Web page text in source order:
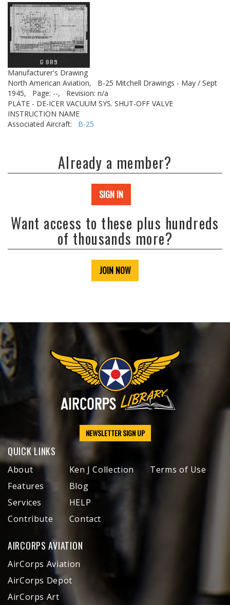
Manufacturer's Drawing
North American Aviation,
B-25 Mitchell Drawings - May / Sept
1945,
Page: --,
Revision: n/a
PLATE - DE-ICER VACUUM SYS. SHUT-OFF VALVE
INSTRUCTION NAME
Associated Aircraft: B-25
Already a member?
SIGN IN
Want access to these plus hundreds
of thousands more?
JOIN NOW
NEWSLETTER SIGN UP
QUICK LINKS
About
Features
Services
Contribute
Ken J Collection
Blog
HELP
Contact
Terms of Use
AIRCORPS AVIATION
AirCorps Aviation
AirCorps Depot
AirCorps Art